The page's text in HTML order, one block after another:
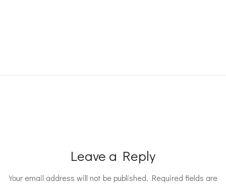
Leave a Reply
Your email address will not be published. Required fields are